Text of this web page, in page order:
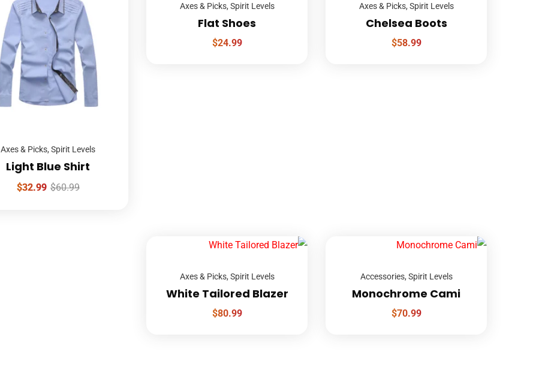
Axes & Picks, Spirit Levels
Chelsea Boots
$58.99
Axes & Picks, Spirit Levels
Flat Shoes
$24.99
Axes & Picks, Spirit Levels
Light Blue Shirt
$60.99
$32.99
Accessories, Spirit Levels
Monochrome Cami
$70.99
Axes & Picks, Spirit Levels
White Tailored Blazer
$80.99